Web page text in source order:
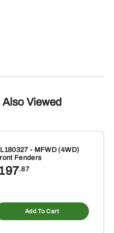
Viewed
- MFWD (4WD)
Fenders
.87
Add To Cart